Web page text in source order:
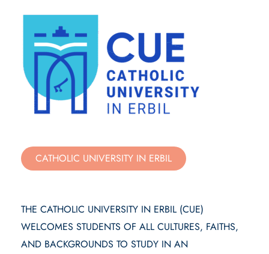
CATHOLIC UNIVERSITY IN ERBIL
THE CATHOLIC UNIVERSITY IN ERBIL (CUE)
WELCOMES STUDENTS OF ALL CULTURES, FAITHS,
AND BACKGROUNDS TO STUDY IN AN